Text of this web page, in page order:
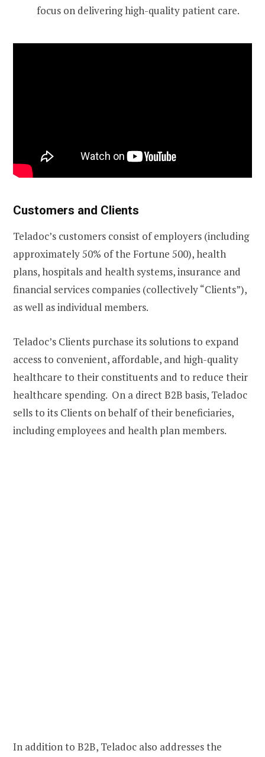
focus on delivering high-quality patient care.
Customers and Clients
Teladoc’s customers consist of employers (including
approximately 50% of the Fortune 500), health
plans, hospitals and health systems, insurance and
financial services companies (collectively “Clients”),
as well as individual members.
Teladoc’s Clients purchase its solutions to expand
access to convenient, affordable, and high-quality
healthcare to their constituents and to reduce their
healthcare spending. On a direct B2B basis, Teladoc
sells to its Clients on behalf of their beneficiaries,
including employees and health plan members.
In addition to B2B, Teladoc also addresses the